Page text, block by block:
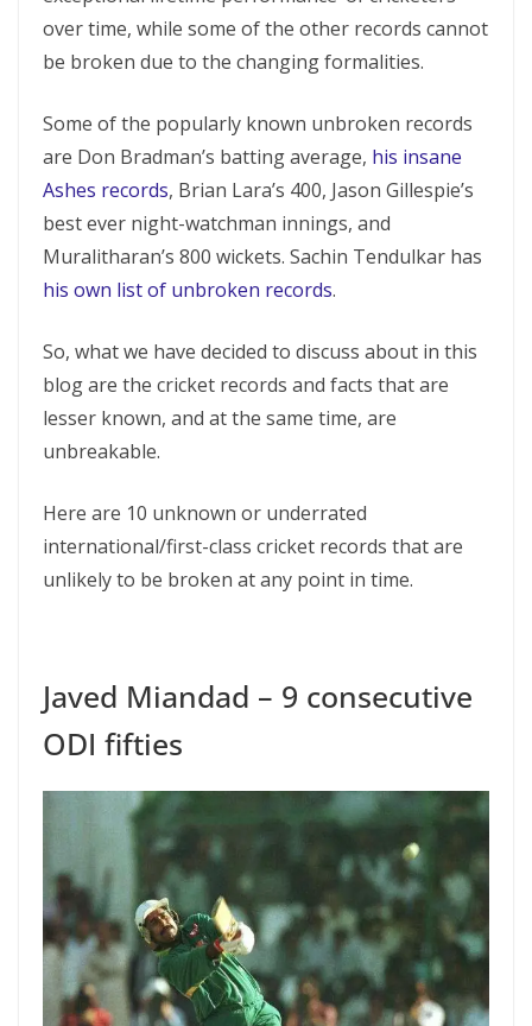
over time, while some of the other records cannot
be broken due to the changing formalities.
Some of the popularly known unbroken records
are Don Bradman’s batting average, his insane
Ashes records, Brian Lara’s 400, Jason Gillespie’s
best ever night-watchman innings, and
Muralitharan’s 800 wickets. Sachin Tendulkar has
his own list of unbroken records.
So, what we have decided to discuss about in this
blog are the cricket records and facts that are
lesser known, and at the same time, are
unbreakable.
Here are 10 unknown or underrated
international/first-class cricket records that are
unlikely to be broken at any point in time.
Javed Miandad – 9 consecutive
ODI fifties